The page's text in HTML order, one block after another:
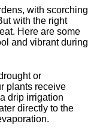
with scorching
with the right
Here are some
and vibrant during
or
plants receive
drip irrigation
directly to the